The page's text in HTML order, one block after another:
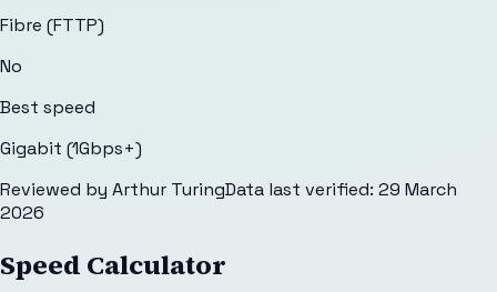
Fibre (FTTP)
No
Best speed
Gigabit (1Gbps+)
Reviewed by Arthur TuringData last verified: 29 March
2026
Speed Calculator